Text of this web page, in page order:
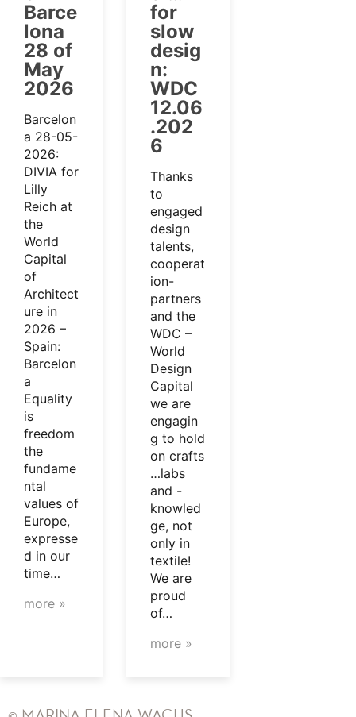
Barce
lona
28 of
May
2026
Barcelon
a 28-05-
2026:
DIVIA for
Lilly
Reich at
the
World
Capital
of
Architect
ure in
2026 –
Spain:
Barcelon
a
Equality
is
freedom
the
fundame
ntal
values of
Europe,
expresse
d in our
time…
more »
for
slow
desig
n:
WDC
12.06
.202
6
Thanks
to
engaged
design
talents,
cooperat
ion-
partners
and the
WDC –
World
Design
Capital
we are
engagin
g to hold
on crafts
…labs
and -
knowled
ge, not
only in
textile!
We are
proud
of…
more »